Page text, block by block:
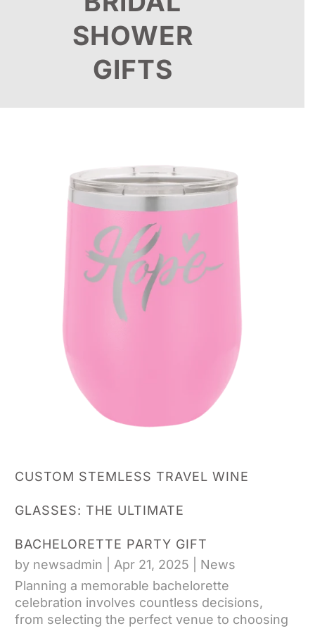
SHOWER
GIFTS
CUSTOM STEMLESS TRAVEL WINE
GLASSES: THE ULTIMATE
BACHELORETTE PARTY GIFT
by newsadmin Apr 21, 2025
News
Planning a memorable bachelorette
celebration involves countless decisions,
from selecting the perfect venue to choosing